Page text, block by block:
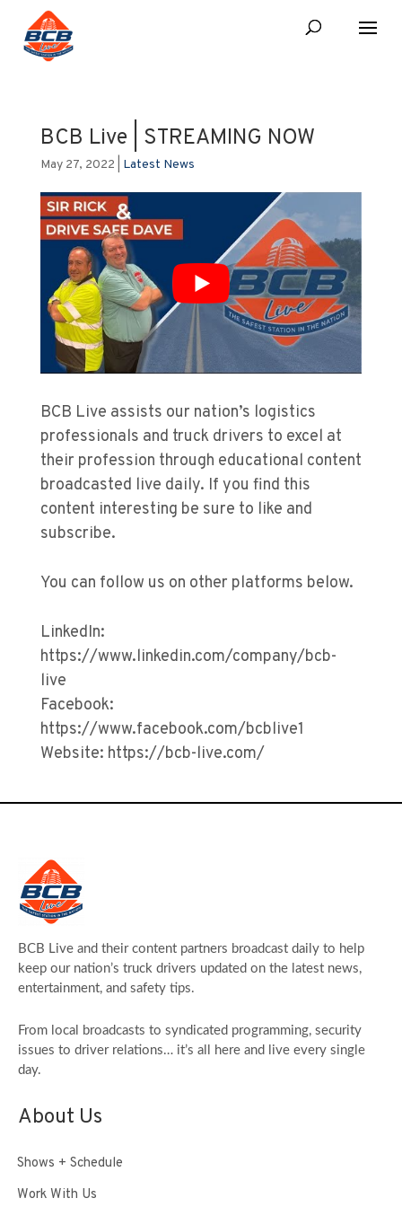
BCB Live | STREAMING NOW
May 27, 2022 Latest News
BCB Live assists our nation’s logistics
professionals and truck drivers to excel at
their profession through educational content
broadcasted live daily. If you find this
content interesting be sure to like and
subscribe.
You can follow us on other platforms below.
LinkedIn:
https://www.linkedin.com/company/bcb-
live
Facebook:
https://www.facebook.com/bcblive1
Website: https://bcb-live.com/
BCB Live and their content partners broadcast daily to help
keep our nation’s truck drivers updated on the latest news,
entertainment, and safety tips.
From local broadcasts to syndicated programming, security
issues to driver relations… it’s all here and live every single
day.
About Us
Shows + Schedule
Work With Us